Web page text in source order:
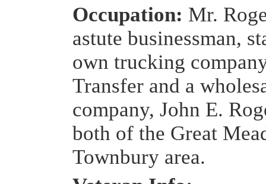
Occupation: Mr.
astute businessman,
own trucking
Transfer and a
company, John E.
both of the Great
Townbury area.